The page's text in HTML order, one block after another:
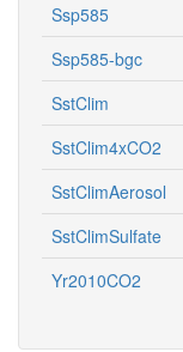
Ssp585
Ssp585-bgc
SstClim
SstClim4xCO2
SstClimAerosol
SstClimSulfate
Yr2010CO2